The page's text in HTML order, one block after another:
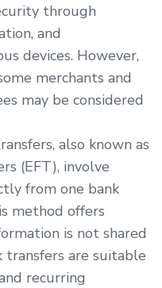
through
and
devices. However,
merchants and
may be considered
also known as
(EFT), involve
from one bank
method offers
is not shared
are suitable
recurring